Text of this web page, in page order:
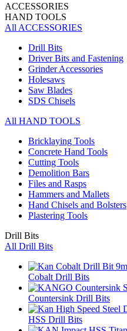
ACCESSORIES
HAND TOOLS
All ACCESSORIES
Drill Bits
Driver Bits and Fastening
Grinder Accessories
Holesaws
Saw Blades
SDS Chisels
All HAND TOOLS
Bricklaying Tools
Concrete Hand Tools
Cutting Tools
Demolition Bars
Files and Rasps
Hammers and Mallets
Hand Chisels and Bolsters
Plastering Tools
Drill Bits
All Drill Bits
Cobalt Drill Bits
Countersink Drill Bits
HSS Drill Bits